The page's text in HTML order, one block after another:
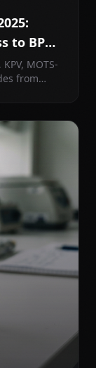
to BPC-
MOTS-
from